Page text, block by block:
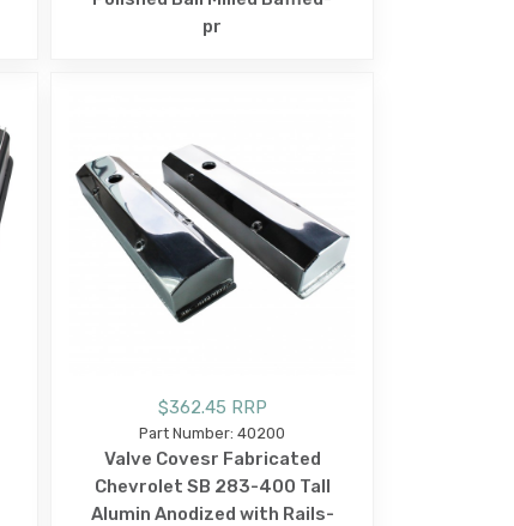
pr
$362.45 RRP
Part Number: 40200
Valve Covesr Fabricated
Chevrolet SB 283-400 Tall
Alumin Anodized with Rails-